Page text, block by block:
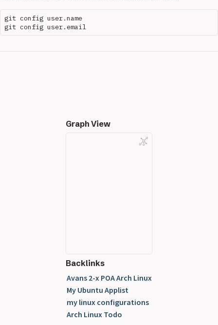
git config user.name
Graph View
Backlinks
Avans 2-x POA Arch Linux
My Ubuntu Applist
my linux configurations
Arch Linux Todo